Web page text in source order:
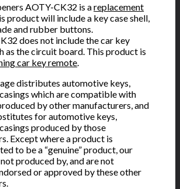
AOTY-CK32 is areplacement
product will include a key case shell,
and rubber buttons.
does not include the car key
as the circuit board. This product is
car key remote.
distributes automotive keys,
which are compatible with
by other manufacturers, and
for automotive keys,
produced by those
Except where a product is
to be a “genuine” product, our
produced by, and are not
or approved by these other